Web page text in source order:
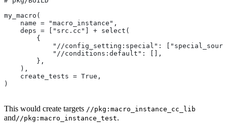
my_macro(
    name = "macro_instance",
    deps = ["src.cc"] + select(
        {
"//config_setting:special":
            "//conditions:default": [],
        },
    ),
    create_tests = True,
)
This would create targets //pkg:macro_instance_cc_lib
and //pkg:macro_instance_test.